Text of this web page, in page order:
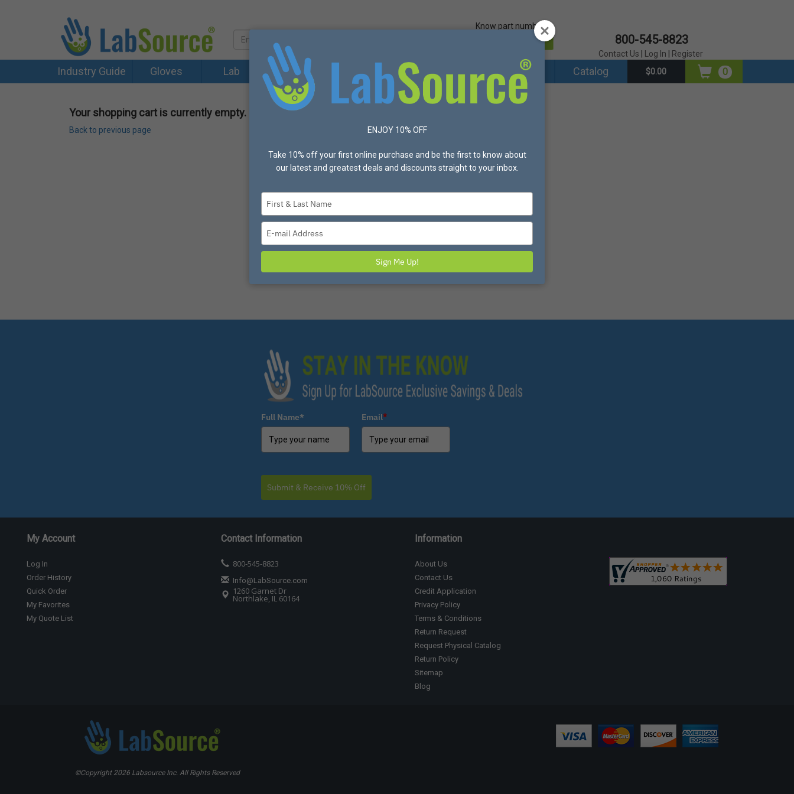
Know part number?
800-545-8823
Contact Us Log In Register
Industry Guide Gloves Lab Protective Apparel Safety Made in USA Brands Catalog $0.00 0
Your shopping cart is currently empty.
Back to previous page
Full Name* Email*
Submit & Receive 10% Off
My Account
Log In
Order History
Quick Order
My Favorites
My Quote List
Contact Information
800-545-8823
Info@LabSource.com
1260 Garnet Dr
Northlake, IL 60164
Information
About Us
Contact Us
Credit Application
Privacy Policy
Terms & Conditions
Return Request
Request Physical Catalog
Return Policy
Sitemap
Blog
©Copyright 2026 Labsource Inc. All Rights Reserved
ENJOY 10% OFF
Take 10% off your first online purchase and be the first to know about
our latest and greatest deals and discounts straight to your inbox.
name
email
Sign Me Up!